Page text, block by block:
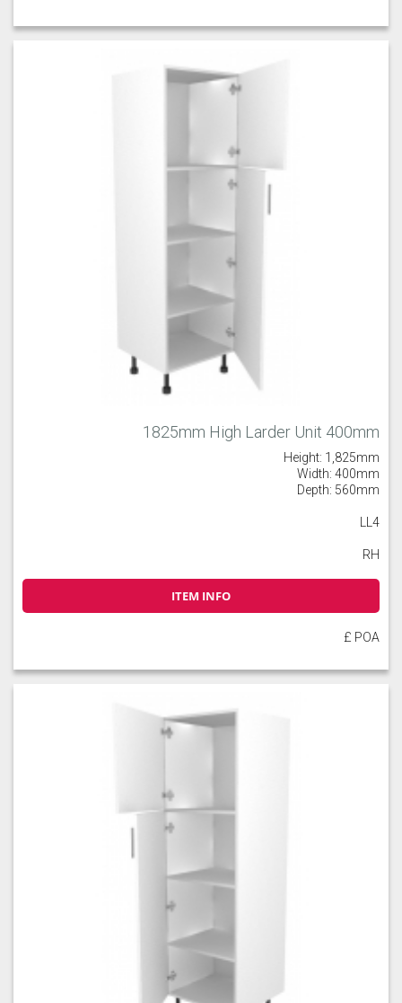
1825mm High Larder Unit 400mm
Height: 1,825mm
Width: 400mm
Depth: 560mm
LL4
RH
ITEM INFO
£ POA